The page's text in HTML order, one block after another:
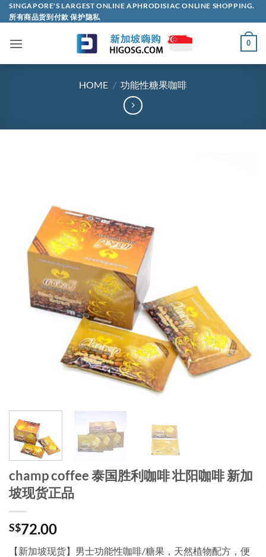
Skip
to
SINGAPORE'S LARGEST ONLINE APHRODISIAC ONLINE SHOPPING.
所有商品货到付款 保护隐私
0
HOME / 功能性糖果咖啡
champ coffee 泰国胜利咖啡 壮阳咖啡 新加
坡现货正品
S$72.00
【新加坡现货】男士功能性咖啡/糖果，天然植物配方，便